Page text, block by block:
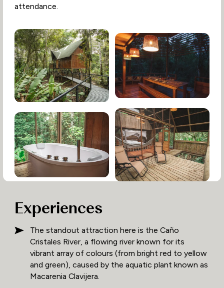
attendance.
Experiences
The standout attraction here is the Caño
Cristales River, a flowing river known for its
vibrant array of colours (from bright red to yellow
and green), caused by the aquatic plant known as
Macarenia Clavijera.